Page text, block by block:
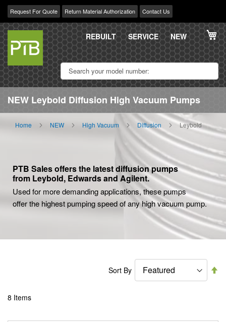
Request For Quote Return Material Authorization Contact Us
Skip
to
Content
REBUILT SERVICE NEW
NEW Leybold Diffusion High Vacuum Pumps
Home NEW High Vacuum Diffusion Leybold
PTB Sales offers the latest diffusion pumps
from Leybold, Edwards and Agilent.
Used for more demanding applications, these pumps
offer the highest pumping speed of any high vacuum pump.
8 Items
Sort By